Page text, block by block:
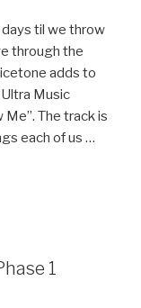
til we throw
through the
adds to
Music
Me”. The track is
each of us …
1